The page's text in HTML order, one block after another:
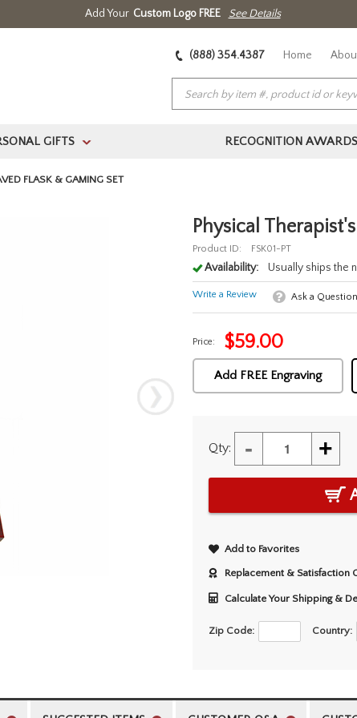
Add Your Custom Logo FREE See Details
(888) 354.4387 Home
GIFTS > RECOGNITION AWARDS
FLASK & GAMING SET
Physical
Product ID: FSK01-PT
Availability: Usually ships the
Write a Review Ask a Question
Price: $59.00
Add FREE Engraving
Qty: - +
Add to Favorites
Replacement & Satisfaction
Calculate Your Shipping &
Zip Code: Country: